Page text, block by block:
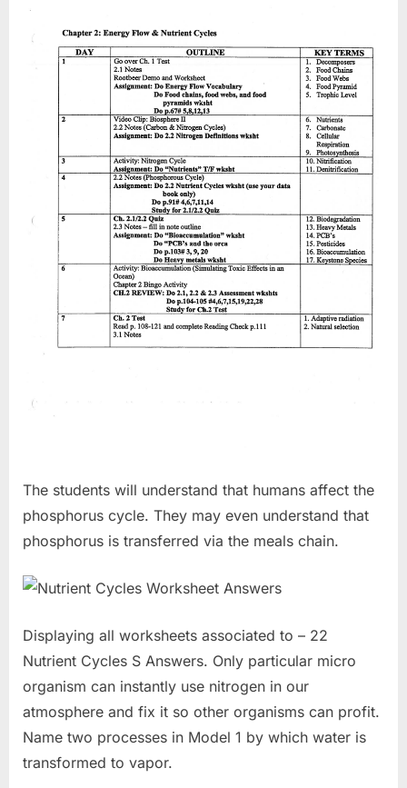
The students will understand that humans affect the
phosphorus cycle. They may even understand that
phosphorus is transferred via the meals chain.
Displaying all worksheets associated to – 22
Nutrient Cycles S Answers. Only particular micro
organism can instantly use nitrogen in our
atmosphere and fix it so other organisms can profit.
Name two processes in Model 1 by which water is
transformed to vapor.